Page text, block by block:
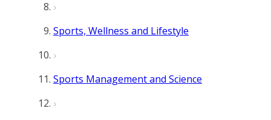
Sports, Wellness and Lifestyle
Sports Management and Science